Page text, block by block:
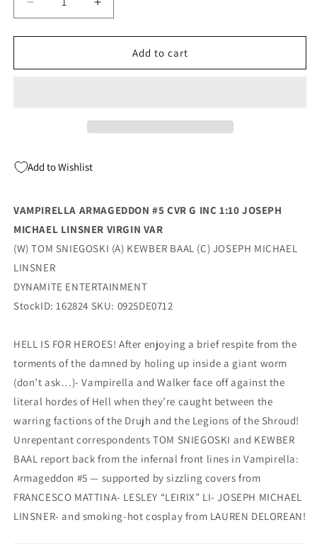
Decrease
quantity
for
Armageddon
Virgin
Dynamite
Increase
quantity
for
Vampirella
Armageddon
Dynamite
Add to cart
Add to Wishlist
VAMPIRELLA ARMAGEDDON #5 CVR G INC 1:10 JOSEPH
MICHAEL LINSNER VIRGIN VAR
(W) TOM SNIEGOSKI (A) KEWBER BAAL (C) JOSEPH MICHAEL
LINSNER
DYNAMITE ENTERTAINMENT
StockID: 162824 SKU: 0925DE0712
HELL IS FOR HEROES! After enjoying a brief respite from the
torments of the damned by holing up inside a giant worm
(don’t ask…)- Vampirella and Walker face off against the
literal hordes of Hell when they’re caught between the
warring factions of the Drujh and the Legions of the Shroud!
Unrepentant correspondents TOM SNIEGOSKI and KEWBER
BAAL report back from the infernal front lines in Vampirella:
Armageddon #5 — supported by sizzling covers from
FRANCESCO MATTINA- LESLEY “LEIRIX” LI- JOSEPH MICHAEL
LINSNER- and smoking-hot cosplay from LAUREN DELOREAN!